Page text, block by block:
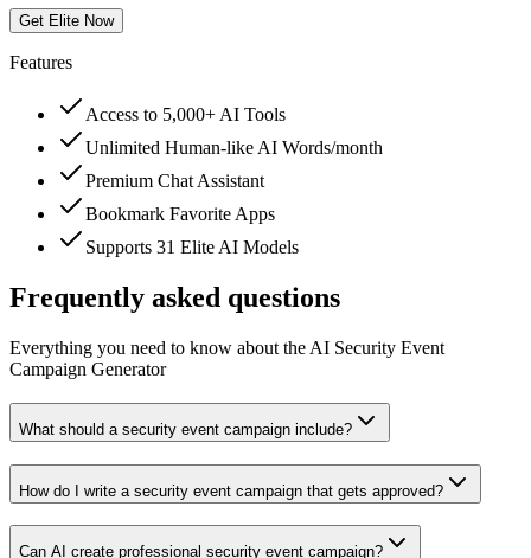
Get Elite Now
Features
Access to 5,000+ AI Tools
Unlimited Human-like AI Words/month
Premium Chat Assistant
Bookmark Favorite Apps
Supports 31 Elite AI Models
Frequently asked questions
Everything you need to know about the AI Security Event
Campaign Generator
What should a security event campaign include?
How do I write a security event campaign that gets approved?
Can AI create professional security event campaign?